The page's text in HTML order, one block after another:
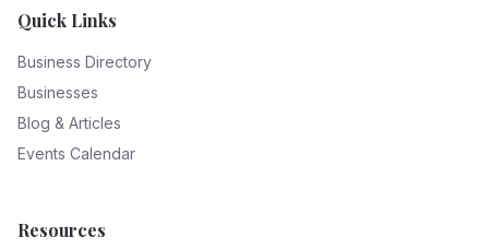
Quick Links
Business Directory
Businesses
Blog & Articles
Events Calendar
Resources